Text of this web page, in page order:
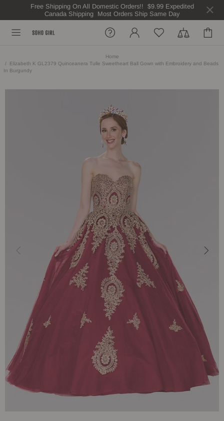
Free Shipping On All Domestic Orders!! $9.99 Expedited
Canada Shipping Most Orders Ship Same Day
Home
Elizabeth K GL2379 Quinceanera Tulle Sweetheart Ball Gown with Embroidery and Beads
In Burgundy